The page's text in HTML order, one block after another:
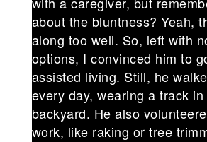
about the bluntness? Yeah,
along too well. So, left with
options, I convinced him to
assisted living. Still, he
every day, wearing a track
backyard. He also
work, like raking or tree